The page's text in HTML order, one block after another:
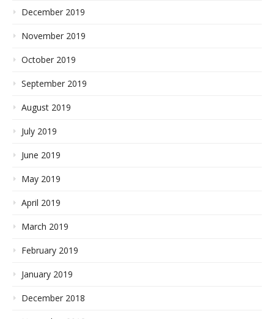
December 2019
November 2019
October 2019
September 2019
August 2019
July 2019
June 2019
May 2019
April 2019
March 2019
February 2019
January 2019
December 2018